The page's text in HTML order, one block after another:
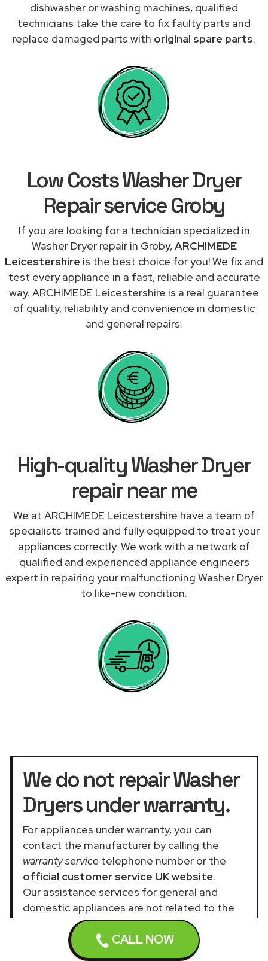
CALL NOW
dishwasher or washing machines, qualified
technicians take the care to fix faulty parts and
replace damaged parts with original spare parts.
Low Costs Washer Dryer
Repair service Groby
If you are looking for a technician specialized in
Washer Dryer repair in Groby,ARCHIMEDE
Leicestershire is the best choice for you! We fix and
test every appliance in a fast, reliable and accurate
way. ARCHIMEDE Leicestershire is a real guarantee
of quality, reliability and convenience in domestic
and general repairs.
High-quality Washer Dryer
repair near me
We at ARCHIMEDE Leicestershire have a team of
specialists trained and fully equipped to treat your
appliances correctly. We work with a network of
qualified and experienced appliance engineers
expert in repairing your malfunctioning Washer Dryer
to like-new condition.
We do not repair Washer
Dryers under warranty.
For appliances under warranty, you can
contact the manufacturer by calling the
warranty service telephone number or the
official customer service UK website.
Our assistance services for general and
domestic appliances are not related to the
official company.